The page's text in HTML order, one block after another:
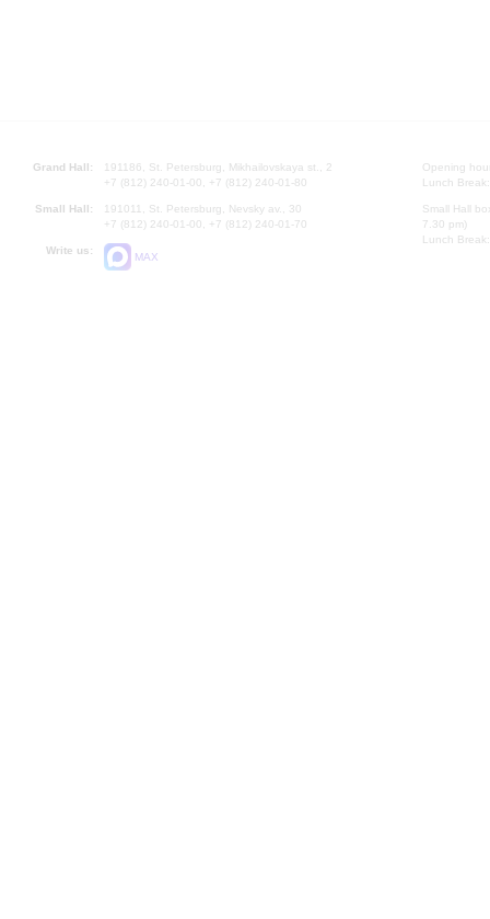
Grand Hall:
191186, St. Petersburg, Mikhailovskaya st., 2
+7 (812) 240-01-00, +7 (812) 240-01-80
Small Hall:
191011, St. Petersburg, Nevsky av., 30
+7 (812) 240-01-00, +7 (812) 240-01-70
Write us:
MAX
Opening
Lunch
Small Hall
7.30 pm)
Lunch